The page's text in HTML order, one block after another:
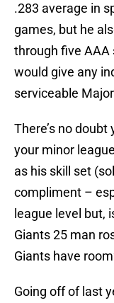
.283 average in
games, but he
through five
would give any
serviceable
There’s no doubt
your minor
as his skill set
compliment –
league level but,
Giants 25 man
Giants have
Going off of last